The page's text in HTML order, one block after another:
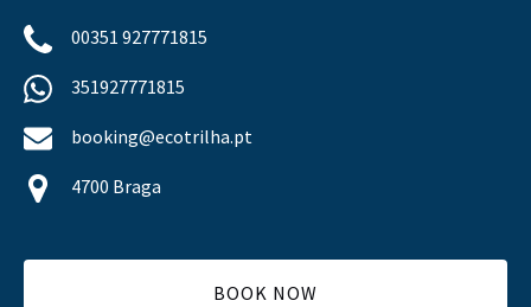
00351 927771815
351927771815
booking@ecotrilha.pt
4700 Braga
BOOK NOW